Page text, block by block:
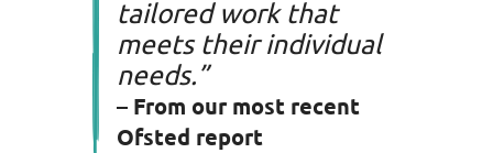
tailored work that
meets their individual
needs.”
– From our most recent
Ofsted report